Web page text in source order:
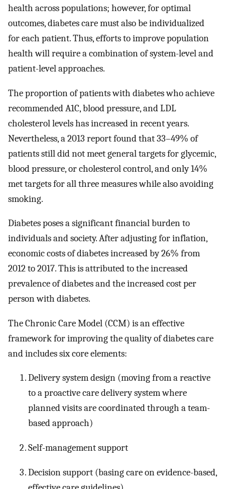
health across populations; however, for optimal
outcomes, diabetes care must also be individualized
for each patient. Thus, efforts to improve population
health will require a combination of system-level and
patient-level approaches.
The proportion of patients with diabetes who achieve
recommended A1C, blood pressure, and LDL
cholesterol levels has increased in recent years.
Nevertheless, a 2013 report found that 33–49% of
patients still did not meet general targets for glycemic,
blood pressure, or cholesterol control, and only 14%
met targets for all three measures while also avoiding
smoking.
Diabetes poses a significant financial burden to
individuals and society. After adjusting for inflation,
economic costs of diabetes increased by 26% from
2012 to 2017. This is attributed to the increased
prevalence of diabetes and the increased cost per
person with diabetes.
The Chronic Care Model (CCM) is an effective
framework for improving the quality of diabetes care
and includes six core elements:
Delivery system design (moving from a reactive
to a proactive care delivery system where
planned visits are coordinated through a team-
based approach)
Self-management support
Decision support (basing care on evidence-based,